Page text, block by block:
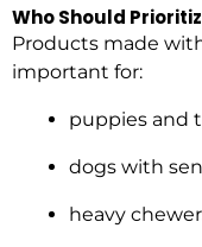
Who Should
Products made
important for:
puppies and
dogs with
heavy